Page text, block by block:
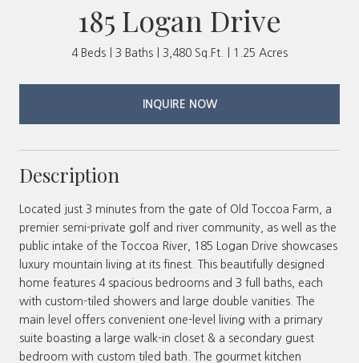
185 Logan Drive
4 Beds 3 Baths 3,480 Sq.Ft. 1.25 Acres
INQUIRE NOW
Description
Located just 3 minutes from the gate of Old Toccoa Farm, a
premier semi-private golf and river community, as well as the
public intake of the Toccoa River, 185 Logan Drive showcases
luxury mountain living at its finest. This beautifully designed
home features 4 spacious bedrooms and 3 full baths, each
with custom-tiled showers and large double vanities. The
main level offers convenient one-level living with a primary
suite boasting a large walk-in closet & a secondary guest
bedroom with custom tiled bath. The gourmet kitchen